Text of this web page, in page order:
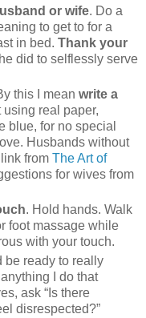
or wife. Do a
to get to for a
in bed. Thank your
did to selflessly serve
this I mean write a
real paper,
blue, for no special
Husbands without
from The Art of
for wives from
. Hold hands. Walk
foot massage while
with your touch.
be ready to really
I do that
ask “Is there
disrespected?”